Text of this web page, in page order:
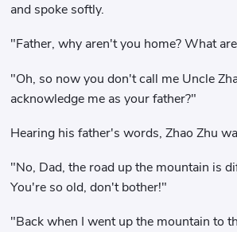
and spoke softly.
"Father, why aren't you home? What
"Oh, so now you don't call me Uncle
acknowledge me as your father?"
Hearing his father's words, Zhao Zhu
"No, Dad, the road up the mountain is
You're so old, don't bother!"
"Back when I went up the mountain to